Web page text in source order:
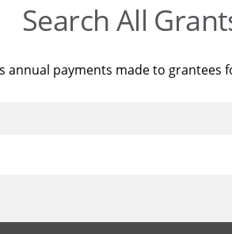
Search All
annual payments made to grantees